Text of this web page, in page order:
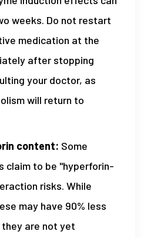
weeks. Do not restart
medication at the
after stopping
your doctor, as
will return to
content: Some
claim to be "hyperforin-
risks. While
may have 90% less
they are not yet